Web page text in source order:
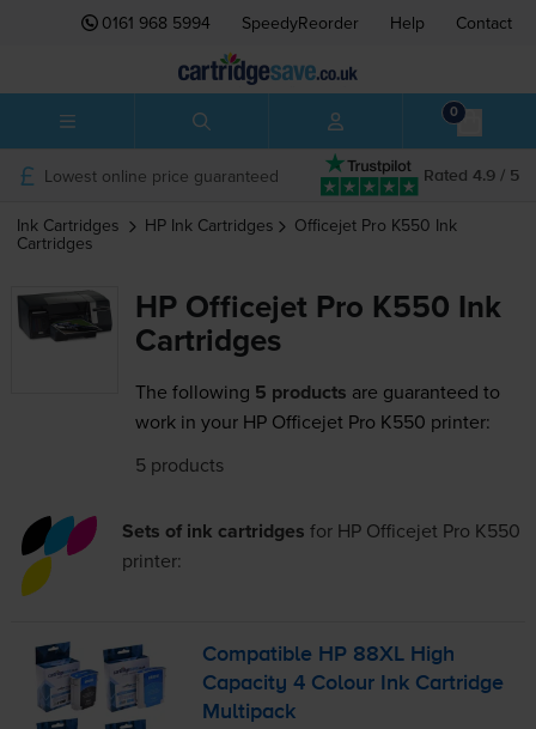
0161 968 5994 SpeedyReorder Help Contact
0
Rated 4.9 / 5
Lowest online price guaranteed
Ink Cartridges HP Ink Cartridges Officejet Pro K550 Ink
Cartridges
HP Officejet Pro K550 Ink
Cartridges
The following 5 products are guaranteed to
work in your HP Officejet Pro K550 printer:
5 products
Sets of ink cartridges for HP Officejet Pro K550
printer:
Compatible HP 88XL High
Capacity 4 Colour Ink Cartridge
Multipack